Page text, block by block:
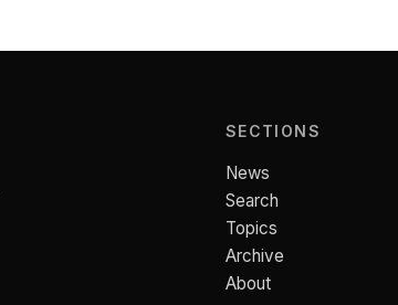
SECTIONS
News
Search
Topics
Archive
About